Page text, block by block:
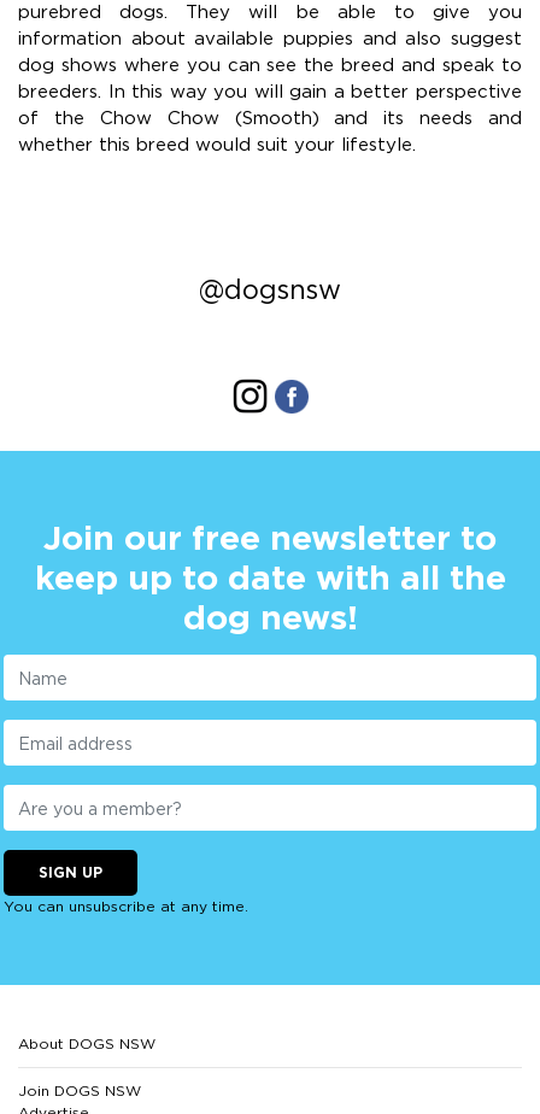
purebred dogs. They will be able to give you
information about available puppies and also suggest
dog shows where you can see the breed and speak to
breeders. In this way you will gain a better perspective
of the Chow Chow (Smooth) and its needs and
whether this breed would suit your lifestyle.
@dogsnsw
Join our free newsletter to
keep up to date with all the
dog news!
SIGN UP
You can unsubscribe at any time.
About DOGS NSW
Join DOGS NSW